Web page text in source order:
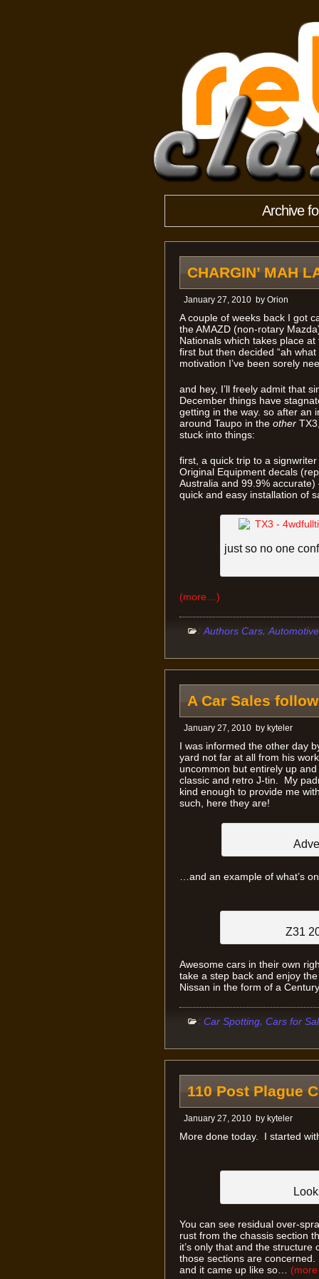
Archive
CHARGIN’ MAH
January 27, 2010 by Orion
A couple of weeks back I got
the AMAZD (non-rotary
Nationals which takes place
first but then decided “ah
motivation I’ve been sorely
and hey, I’ll freely admit that
December things have
getting in the way. so after an
around Taupo in the other
stuck into things:
first, a quick trip to a
Original Equipment decals
Australia and 99.9%
quick and easy installation of
just so no one
(more…)
: Authors Cars,
A Car Sales
January 27, 2010 by kyteler
I was informed the other day
yard not far at all from his
uncommon but entirely up
classic and retro J-tin. My
kind enough to provide me
such, here they are!
…and an example of what’s
Z31
Awesome cars in their own
take a step back and enjoy
Nissan in the form of a
: Car Spotting, Cars for
110 Post Plague
January 27, 2010 by kyteler
More done today. I started
You can see residual over-
rust from the chassis section
it’s only that and the
those sections are
and it came up like so…